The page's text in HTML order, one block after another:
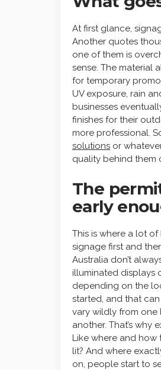
At first glance,
Another quotes
one of them is
sense. The material
for temporary
UV exposure, rain
businesses
finishes for their
more professional.
solutions or
quality behind them
The
early
This is where a lot
signage first and
Australia don’t
illuminated displays
depending on the
started, and that
vary wildly from one
another. That’s why
Like where and how
lit? And where
on, people start to